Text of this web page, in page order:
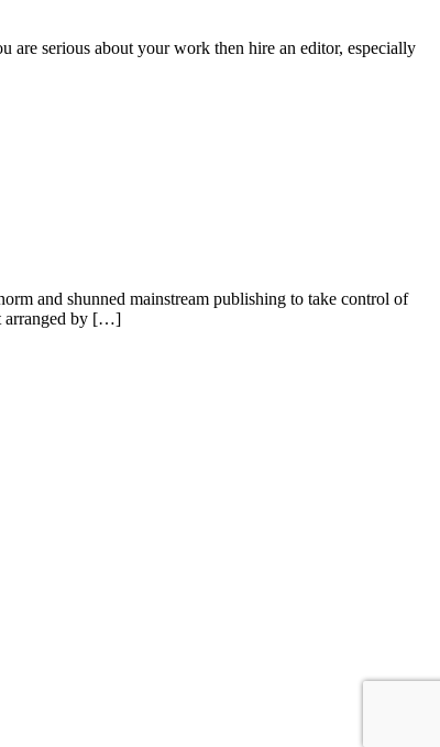
serious about your work then hire an editor, especially
and shunned mainstream publishing to take control of
arranged by […]